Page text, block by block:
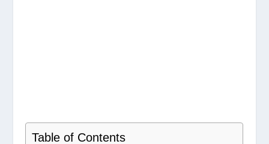
Table of Contents